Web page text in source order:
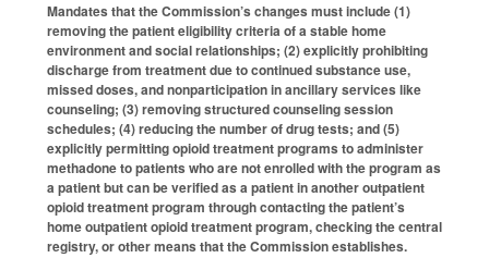
Mandates that the Commission’s changes must include (1)
removing the patient eligibility criteria of a stable home
environment and social relationships; (2) explicitly prohibiting
discharge from treatment due to continued substance use,
missed doses, and nonparticipation in ancillary services like
counseling; (3) removing structured counseling session
schedules; (4) reducing the number of drug tests; and (5)
explicitly permitting opioid treatment programs to administer
methadone to patients who are not enrolled with the program as
a patient but can be verified as a patient in another outpatient
opioid treatment program through contacting the patient’s
home outpatient opioid treatment program, checking the central
registry, or other means that the Commission establishes.